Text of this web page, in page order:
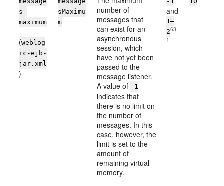
s-
maximum
(weblog
ic-ejb-
jar.xml
)
sMaximu
m
number of
messages that
can exist for an
asynchronous
session, which
have not yet been
passed to the
message listener.
A value of -1
indicates that
there is no limit on
the number of
messages. In this
case, however, the
limit is set to the
amount of
remaining virtual
memory.
and
1–
263-
1